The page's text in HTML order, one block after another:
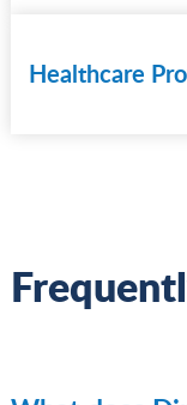
Learn more
Healthcare